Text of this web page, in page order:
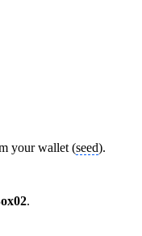
your wallet (seed).
.